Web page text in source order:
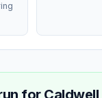
for Caldwell